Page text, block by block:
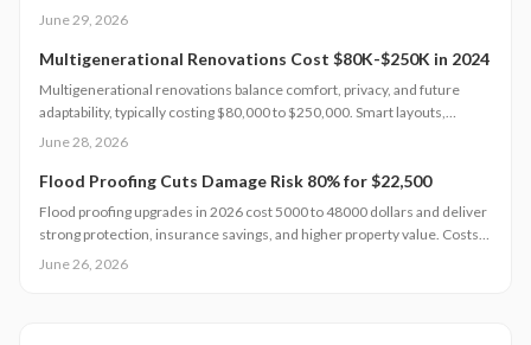
that support family living and long-term value.
June 29, 2026
Multigenerational Renovations Cost $80K-$250K in 2024
Multigenerational renovations balance comfort, privacy, and future
adaptability, typically costing $80,000 to $250,000. Smart layouts,
material choices, and professional planning can boost property value
budgets along with cost saving strategies that maximize return on
investment and long term livability.
June 28, 2026
Flood Proofing Cuts Damage Risk 80% for $22,500
Flood proofing upgrades in 2026 cost 5000 to 48000 dollars and deliver
strong protection, insurance savings, and higher property value. Costs
depend on home size, materials, and location. Professional installation
June 26, 2026